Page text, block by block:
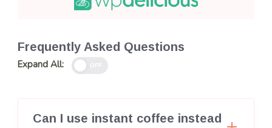
Frequently Asked Questions
Expand All:
Can I use instant coffee instead